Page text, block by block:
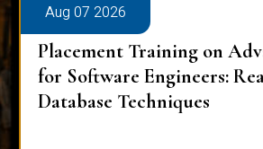
Aug 07 2026
Placement Training on
Mastering Complex
Analysis